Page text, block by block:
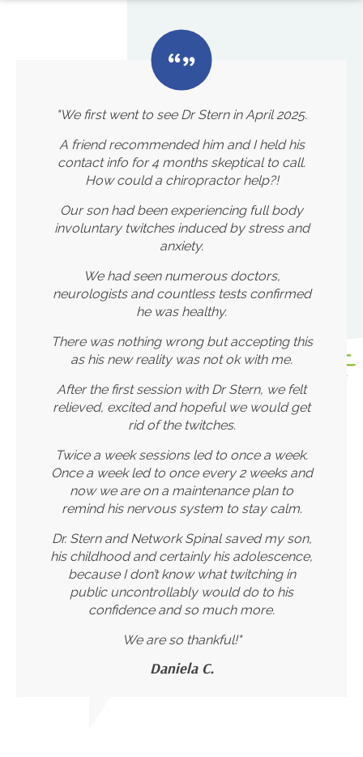
"We first went to see Dr Stern in April 2025.
A friend recommended him and I held his
contact info for 4 months skeptical to call.
How could a chiropractor help?!
Our son had been experiencing full body
involuntary twitches induced by stress and
anxiety.
We had seen numerous doctors,
neurologists and countless tests confirmed
he was healthy.
There was nothing wrong but accepting this
as his new reality was not ok with me.
After the first session with Dr Stern, we felt
relieved, excited and hopeful we would get
rid of the twitches.
Twice a week sessions led to once a week.
Once a week led to once every 2 weeks and
now we are on a maintenance plan to
remind his nervous system to stay calm.
Dr. Stern and Network Spinal saved my son,
his childhood and certainly his adolescence,
because I don’t know what twitching in
public uncontrollably would do to his
confidence and so much more.
We are so thankful!"
Daniela C.